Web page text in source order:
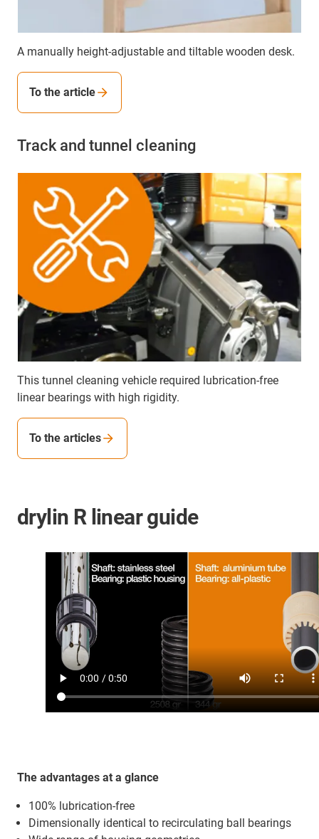
A manually height-adjustable and tiltable wooden desk.
To the article
Track and tunnel cleaning
This tunnel cleaning vehicle required lubrication-free
linear bearings with high rigidity.
To the articles
drylin R linear guide
The advantages at a glance
100% lubrication-free
Dimensionally identical to recirculating ball bearings